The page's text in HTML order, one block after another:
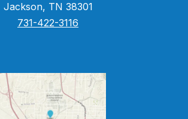
Jackson, TN 38301
731-422-3116